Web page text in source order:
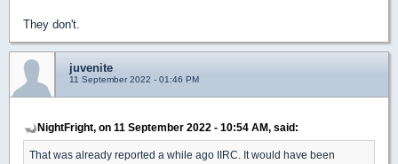
They don't.
juvenite
11 September 2022 - 01:46 PM
NightFright, on 11 September 2022 - 10:54 AM, said:
That was already reported a while ago IIRC. It would have been